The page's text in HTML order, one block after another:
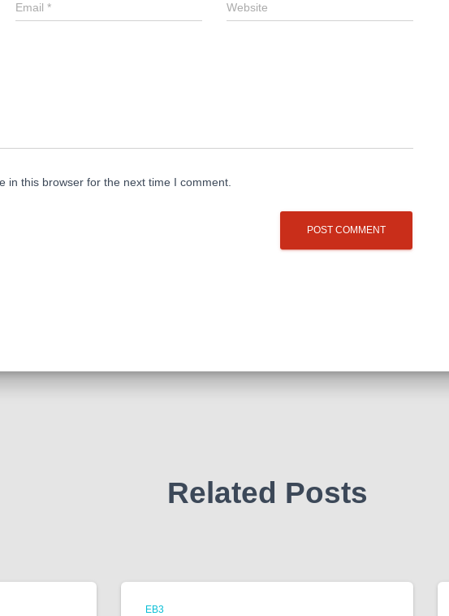
Email * Website
in this browser for the next time I comment.
Related Posts
EB3